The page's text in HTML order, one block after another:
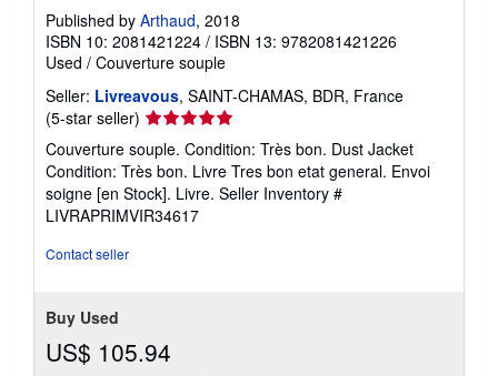
Published by Arthaud, 2018
ISBN 10: 2081421224 / ISBN 13: 9782081421226
Used / Couverture souple
Seller: Livreavous, SAINT-CHAMAS, BDR, France
(5-star seller) Seller
rating
5
out
of
5
Couverture souple. Condition: Très bon. Dust Jacket
Condition: Très bon. Livre Tres bon etat general. Envoi
soigne [en Stock]. Livre. Seller Inventory #
LIVRAPRIMVIR34617
Contact seller
Buy Used
US$ 105.94